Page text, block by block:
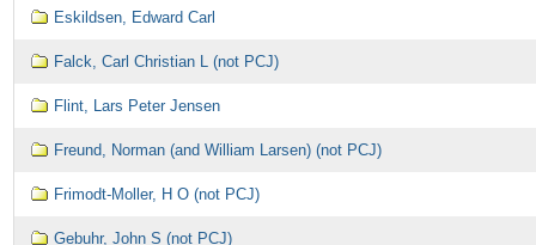
Eskildsen, Edward Carl
Falck, Carl Christian L (not PCJ)
Flint, Lars Peter Jensen
Freund, Norman (and William Larsen) (not PCJ)
Frimodt-Moller, H O (not PCJ)
Gebuhr, John S (not PCJ)